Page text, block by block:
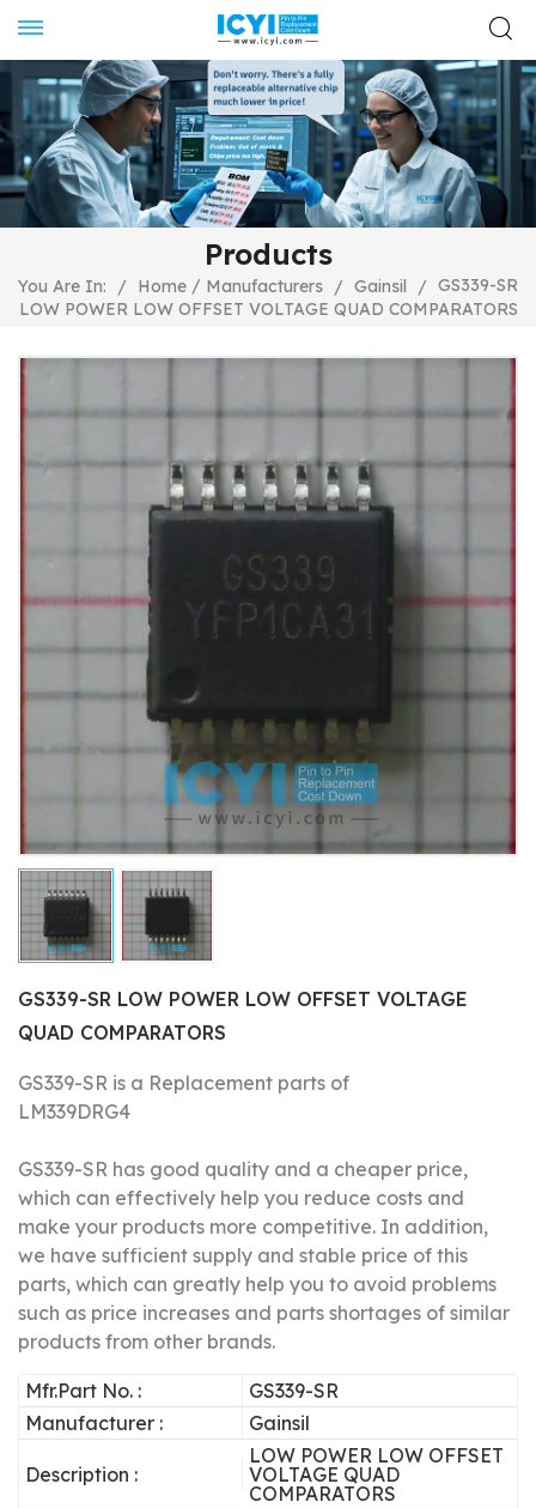
Products
You Are In: / Home / Manufacturers / Gainsil / GS339-SR
LOW POWER LOW OFFSET VOLTAGE QUAD COMPARATORS
GS339-SR LOW POWER LOW OFFSET VOLTAGE
QUAD COMPARATORS
GS339-SR is a Replacement parts of
LM339DRG4
GS339-SR has good quality and a cheaper price,
which can effectively help you reduce costs and
make your products more competitive. In addition,
we have sufficient supply and stable price of this
parts, which can greatly help you to avoid problems
such as price increases and parts shortages of similar
products from other brands.
Mfr.Part No. :
GS339-SR
Manufacturer :
Gainsil
Description :
LOW POWER LOW OFFSET
VOLTAGE QUAD
COMPARATORS